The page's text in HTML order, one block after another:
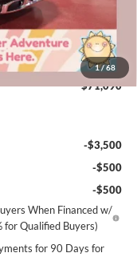
1/68
-$1,500
-$500
$71,090
-$3,500
-$500
-$500
When Financed w/
for Qualified Buyers)
for 90 Days for